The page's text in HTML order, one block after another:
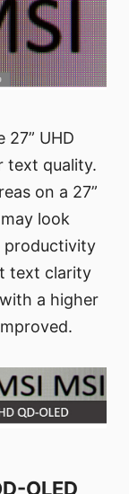
UHD
text quality.
on a 27”
look
productivity
text clarity
a higher
OLED